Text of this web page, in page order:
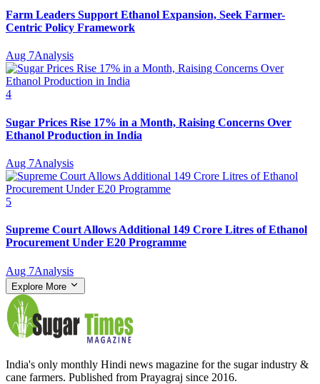
Farm Leaders Support Ethanol Expansion, Seek Farmer-
Centric Policy Framework
Aug 7Analysis
4
Sugar Prices Rise 17% in a Month, Raising Concerns Over
Ethanol Production in India
Aug 7Analysis
5
Supreme Court Allows Additional 149 Crore Litres of Ethanol
Procurement Under E20 Programme
Aug 7Analysis
Explore More
India's only monthly Hindi news magazine for the sugar industry &
cane farmers. Published from Prayagraj since 2016.